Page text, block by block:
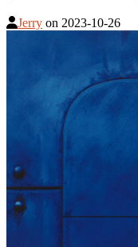
Jerry on 2023-10-26